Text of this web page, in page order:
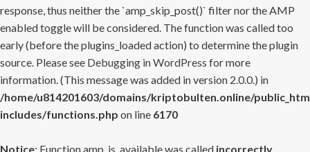
response, thus neither the `amp_skip_post()` filter nor the AMP
enabled toggle will be considered. The function was called too
early (before the plugins_loaded action) to determine the plugin
source. Please see Debugging in WordPress for more
information. (This message was added in version 2.0.0.) in
/home/u814201603/domains/kriptobulten.online/
includes/functions.php on line 6170
Notice: Function amp_is_available was called incorrectly.